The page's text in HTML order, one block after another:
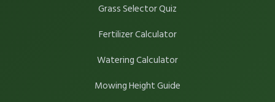
Grass Selector Quiz
Fertilizer Calculator
Watering Calculator
Mowing Height Guide